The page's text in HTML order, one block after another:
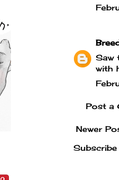
Saw
with
Post a
Newer